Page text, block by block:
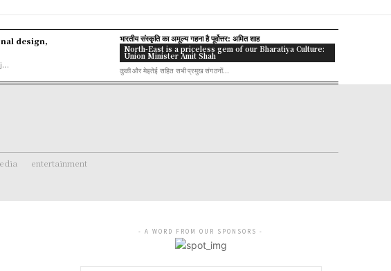
design,
भारतीय संस्कृति का अमूल्य गहना है पूर्वोत्तर: अमित शाह
North-East is a priceless gem of our Bharatiya Culture:
Union Minister Amit Shah
कुकी और मेइतेई सहित सभी प्रमुख संगठनों...
entertainment
- A WORD FROM OUR SPONSORS -